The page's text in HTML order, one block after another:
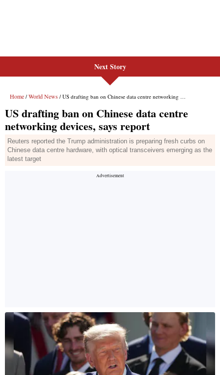
Next Story